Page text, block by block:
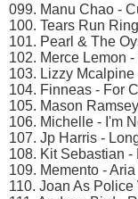
099. Manu Chao -
100. Tears Run
101. Pearl & The
102. Merce Lemon
103. Lizzy
104. Finneas - For
105. Mason
106. Michelle - I'm
107. Jp Harris -
108. Kit Sebastian -
109. Memento - Aria
110. Joan As